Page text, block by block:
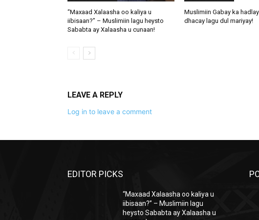
“Maxaad Xalaasha oo kaliya u
iibisaan?” – Muslimiin lagu heysto
Sababta ay Xalaasha u cunaan!
Muslimiin Gabay ka
dhacay lagu dul mariyay!
LEAVE A REPLY
Log in to leave a comment
EDITOR PICKS
“Maxaad Xalaasha oo kaliya u
iibisaan?” – Muslimiin lagu
heysto Sababta ay Xalaasha u